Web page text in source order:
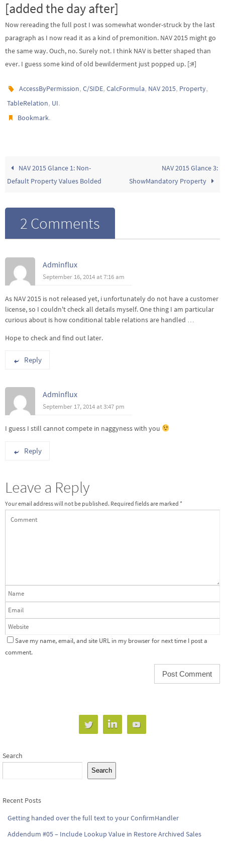
[added the day after]
Now rereading the full post I was somewhat wonder-struck by the last
paragraph as I now read it as a kind of premonition. NAV 2015 might go
the same way. Ouch, no. Surely not. I think NAV is better shaped than
ever. I guess some kind of old bewilderment just popped up. [:#]
AccessByPermission,C/SIDE,CalcFormula, NAV 2015, Property,
TableRelation, UI.
Bookmark.
NAV 2015 Glance 1: Non-
Default Property Values Bolded
NAV 2015 Glance 3:
ShowMandatory Property
2 Comments
Adminflux
September 16, 2014 at 7:16 am
As NAV 2015 is not released yet, i unfortunately do not have a customer
license, so I couldn't check all details myself. One thing I am particular
curious about is how conditional table relations are handled …
Hope to check and find out later.
Reply
Adminflux
September 17, 2014 at 3:47 pm
I guess I still cannot compete in naggyness with you
Reply
Leave a Reply
Your email address will not be published. Required fields are marked *
Save my name, email, and site URL in my browser for next time I post a
comment.
Search
Search
Recent Posts
Getting handed over the full text to your ConfirmHandler
Addendum #05 – Include Lookup Value in Restore Archived Sales